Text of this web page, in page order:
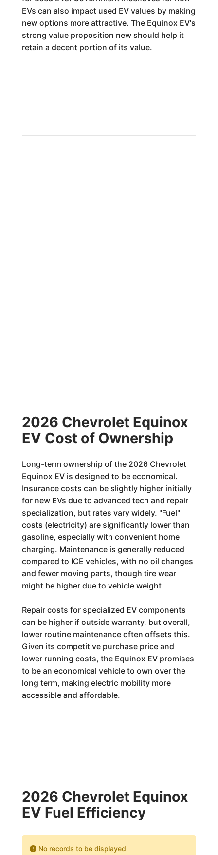
EVs can also impact used EV values by making
new options more attractive. The Equinox EV's
strong value proposition new should help it
retain a decent portion of its value.
2026 Chevrolet Equinox
EV Cost of Ownership
Long-term ownership of the 2026 Chevrolet
Equinox EV is designed to be economical.
Insurance costs can be slightly higher initially
for new EVs due to advanced tech and repair
specialization, but rates vary widely. "Fuel"
costs (electricity) are significantly lower than
gasoline, especially with convenient home
charging. Maintenance is generally reduced
compared to ICE vehicles, with no oil changes
and fewer moving parts, though tire wear
might be higher due to vehicle weight.
Repair costs for specialized EV components
can be higher if outside warranty, but overall,
lower routine maintenance often offsets this.
Given its competitive purchase price and
lower running costs, the Equinox EV promises
to be an economical vehicle to own over the
long term, making electric mobility more
accessible and affordable.
2026 Chevrolet Equinox
EV Fuel Efficiency
No records to be displayed